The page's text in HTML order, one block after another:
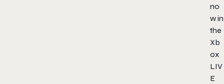
no
w in
the
Xb
ox
LIV
E